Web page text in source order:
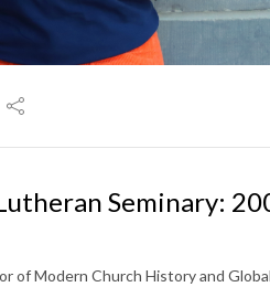
Seminary:
of Modern Church History and